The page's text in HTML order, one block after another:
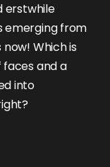
erstwhile
emerging from
Which is
and a
into